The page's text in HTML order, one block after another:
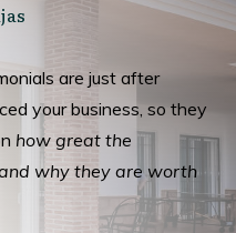
are just after
your business, so they
how great the
why they are worth